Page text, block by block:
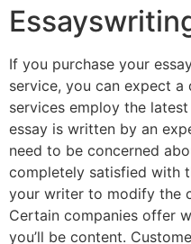
If you purchase your
service, you can expect
services employ the
essay is written by an
need to be concerned
completely satisfied with
your writer to modify the
Certain companies offer
you’ll be content.